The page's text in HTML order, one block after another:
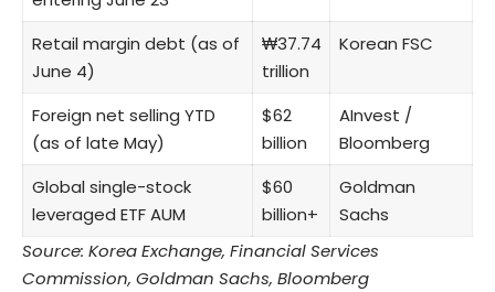
Retail margin debt (as of
June 4)
₩37.74
trillion
Korean FSC
Foreign net selling YTD
(as of late May)
$62
billion
AInvest /
Bloomberg
Global single-stock
leveraged ETF AUM
$60
billion+
Goldman
Sachs
Source: Korea Exchange, Financial Services
Commission, Goldman Sachs, Bloomberg